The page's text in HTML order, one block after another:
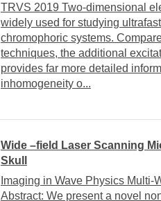
TRVS 2019 Two-dimensional
widely used for studying
chromophoric systems.
techniques, the additional
provides far more detailed
inhomogeneity o...
Wide –field Laser Scanning
Skull
Imaging in Wave Physics Multi-
Abstract: We present a novel